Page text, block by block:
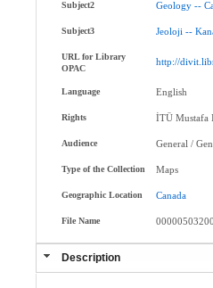
Subject2 Geology --
Subject3 Jeoloji --
URL for Library
OPAC
http://
Language English
Rights İTÜ Mustafa
Audience General /
Type of the Collection Maps
Geographic Location Canada
File Name
Description